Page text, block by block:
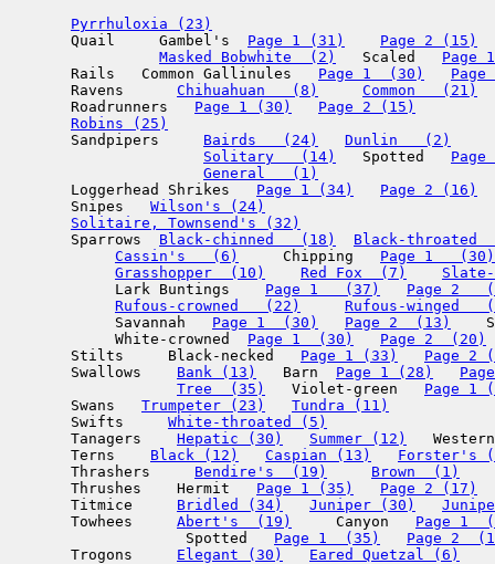
Pyrrhuloxia (23)
       Quail     Gambel's
Page 1 (31) Page 2 (15)
Masked Bobwhite  (2)
   Scaled
Page
       Rails   Common Gallinules
Page 1  (30)
       Ravens
Chihuahuan   (8)
Common   (21)
       Roadrunners
Page 1 (30)
Page 2 (15)
Robins (25)
       Sandpipers
Bairds   (24) Dunlin   (2)
Solitary   (14)
   Spotted
General   (1)
       Loggerhead Shrikes
Page 1 (34)
Page 2 (16)
       Snipes
Wilson's (24)
Solitaire, Townsend's (32)
       Sparrows
Black-chinned   (18)
Black-throated
Cassin's   (6)
     Chipping
Page 1   (30)
Grasshopper  (10)
Red Fox  (7)
            Lark Buntings
Page 1   (37)
Page 2
Rufous-crowned   (22)
Rufous-winged
            Savannah
Page 1  (30) Page 2  (13)
            White-crowned
Page 1  (30)
Page 2  (20)
       Stilts     Black-necked
Page 1 (33)
Page 2
       Swallows
Bank (13)
   Barn
Page 1 (28)
Tree  (35)
   Violet-green
Page 1
       Swans
Trumpeter (23)
Tundra (11)
       Swifts
White-throated (5)
       Tanagers
Hepatic (30) Summer (12)
       Terns
Black (12) Caspian (13)
Forster's
       Thrashers
Bendire's  (19)
Brown  (1)
       Thrushes    Hermit
Page 1 (35)
Page 2 (17)
       Titmice
Bridled (34) Juniper (30)
       Towhees
Abert's  (19)
     Canyon
Page 1
                    Spotted
Page 1  (35)
Page 2
       Trogons
Elegant (30)
Eared Quetzal (6)